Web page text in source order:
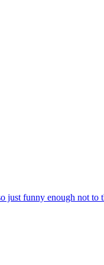
funny enough not to